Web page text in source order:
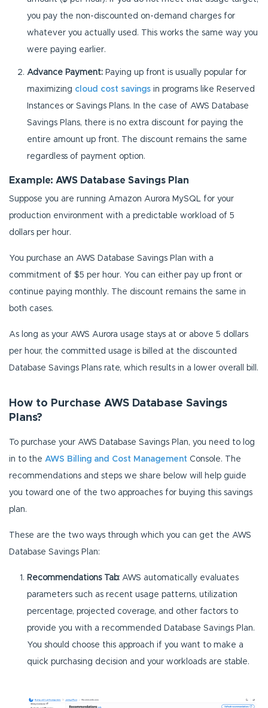
you pay the non-discounted on-demand charges for
whatever you actually used. This works the same way you
were paying earlier.
Advance Payment: Paying up front is usually popular for
maximizing cloud cost savings in programs like Reserved
Instances or Savings Plans. In the case of AWS Database
Savings Plans, there is no extra discount for paying the
entire amount up front. The discount remains the same
regardless of payment option.
Example: AWS Database Savings Plan
Suppose you are running Amazon Aurora MySQL for your
production environment with a predictable workload of 5
dollars per hour.
You purchase an AWS Database Savings Plan with a
commitment of $5 per hour. You can either pay up front or
continue paying monthly. The discount remains the same in
both cases.
As long as your AWS Aurora usage stays at or above 5 dollars
per hour, the committed usage is billed at the discounted
Database Savings Plans rate, which results in a lower overall bill.
How to Purchase AWS Database Savings
Plans?
To purchase your AWS Database Savings Plan, you need to log
in to the AWS Billing and Cost Management Console. The
recommendations and steps we share below will help guide
you toward one of the two approaches for buying this savings
plan.
These are the two ways through which you can get the AWS
Database Savings Plan:
Recommendations Tab: AWS automatically evaluates
parameters such as recent usage patterns, utilization
percentage, projected coverage, and other factors to
provide you with a recommended Database Savings Plan.
You should choose this approach if you want to make a
quick purchasing decision and your workloads are stable.